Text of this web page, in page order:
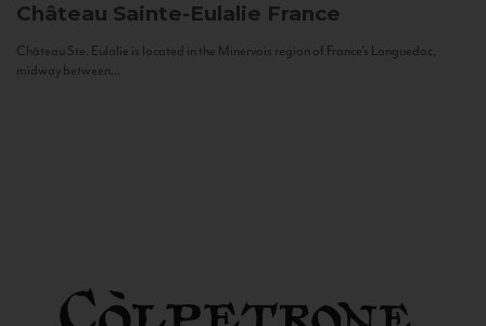
Château Sainte-Eulalie France
Château Ste. Eulalie is located in the Minervois region of France’s Languedoc,
midway between...